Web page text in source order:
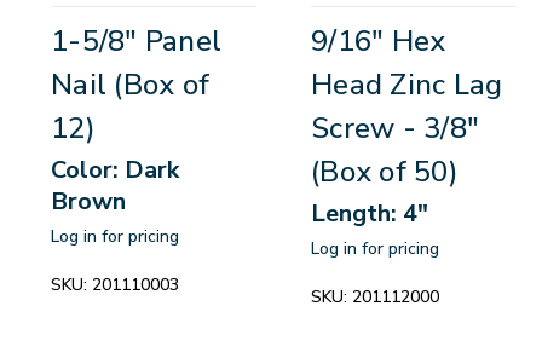
1-5/8" Panel
Nail (Box of
12)
Color: Dark
Brown
Log in for pricing
SKU: 201110003
9/16" Hex
Head Zinc Lag
Screw - 3/8"
(Box of 50)
Length: 4"
Log in for pricing
SKU: 201112000